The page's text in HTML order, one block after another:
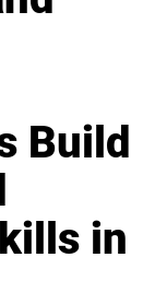
Build
in